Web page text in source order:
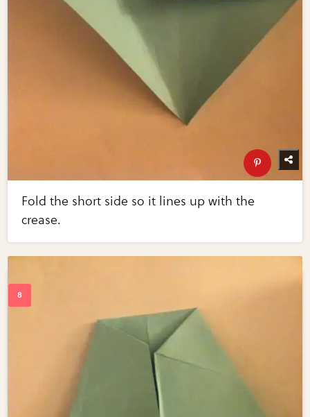
Fold the short side so it lines up with the
crease.